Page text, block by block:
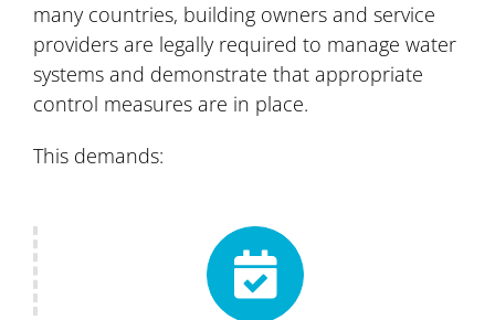
many countries, building owners and service
providers are legally required to manage water
systems and demonstrate that appropriate
control measures are in place.
This demands: